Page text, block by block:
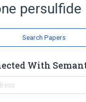
Glutathione
derivatives
persulfide
Search Papers
With